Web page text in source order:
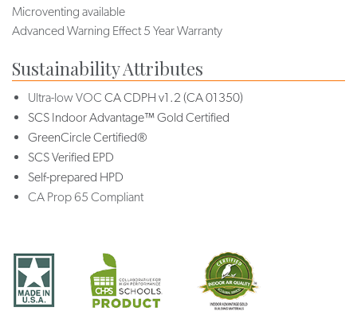
Microventing available
Advanced Warning Effect 5 Year Warranty
Sustainability Attributes
Ultra-low VOC CA CDPH v1.2 (CA 01350)
SCS Indoor Advantage™ Gold Certified
GreenCircle Certified®
SCS Verified EPD
Self-prepared HPD
CA Prop 65 Compliant